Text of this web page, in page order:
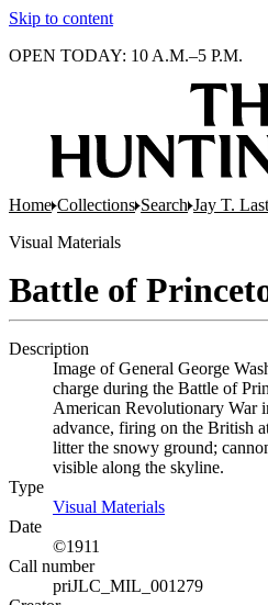
Skip to content
OPEN TODAY: 10 A.M.–5 P.M.
Home Collections Search Jay T.
Visual Materials
Battle of
Description
Image of General George
charge during the Battle of
American Revolutionary War
advance, firing on the British
litter the snowy ground;
visible along the skyline.
Type
Visual Materials
Date
©1911
Call number
priJLC_MIL_001279